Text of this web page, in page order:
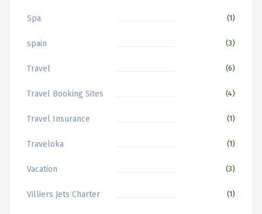
Spa (1)
spain (3)
Travel (6)
Travel Booking Sites (4)
Travel Insurance (1)
Traveloka (1)
Vacation (3)
Villiers Jets Charter (1)